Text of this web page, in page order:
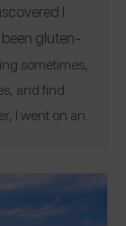
I
gluten-
sometimes,
and find
I went on an
was the
we could